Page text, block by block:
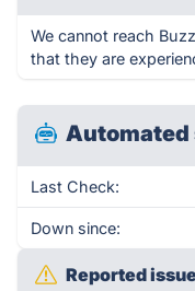
We cannot reach
that they are
Last Check:
Down since:
Reported